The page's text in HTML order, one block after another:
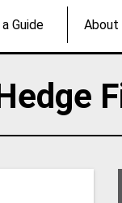
Guide About